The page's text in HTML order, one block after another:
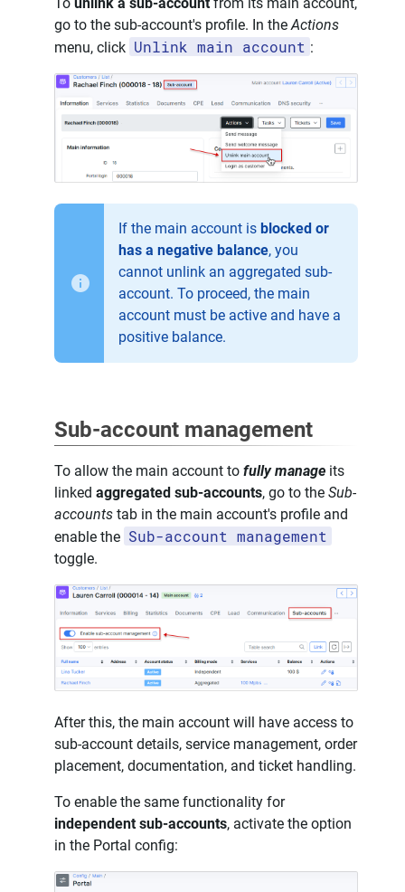
To unlink a sub-account from its main account,
go to the sub-account's profile. In theActions
menu, click Unlink main account :
If the main account is blocked or
has a negative balance, you
cannot unlink an aggregated sub-
account. To proceed, the main
account must be active and have a
positive balance.
Sub-account management
To allow the main account to fully manage its
linked aggregated sub-accounts, go to the Sub-
accounts tab in the main account's profile and
enable the Sub-account management
toggle.
After this, the main account will have access to
sub-account details, service management, order
placement, documentation, and ticket handling.
To enable the same functionality for
independent sub-accounts, activate the option
in the Portal config: